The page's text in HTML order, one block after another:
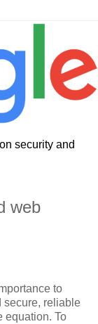
security and
web
to
secure, reliable
equation. To